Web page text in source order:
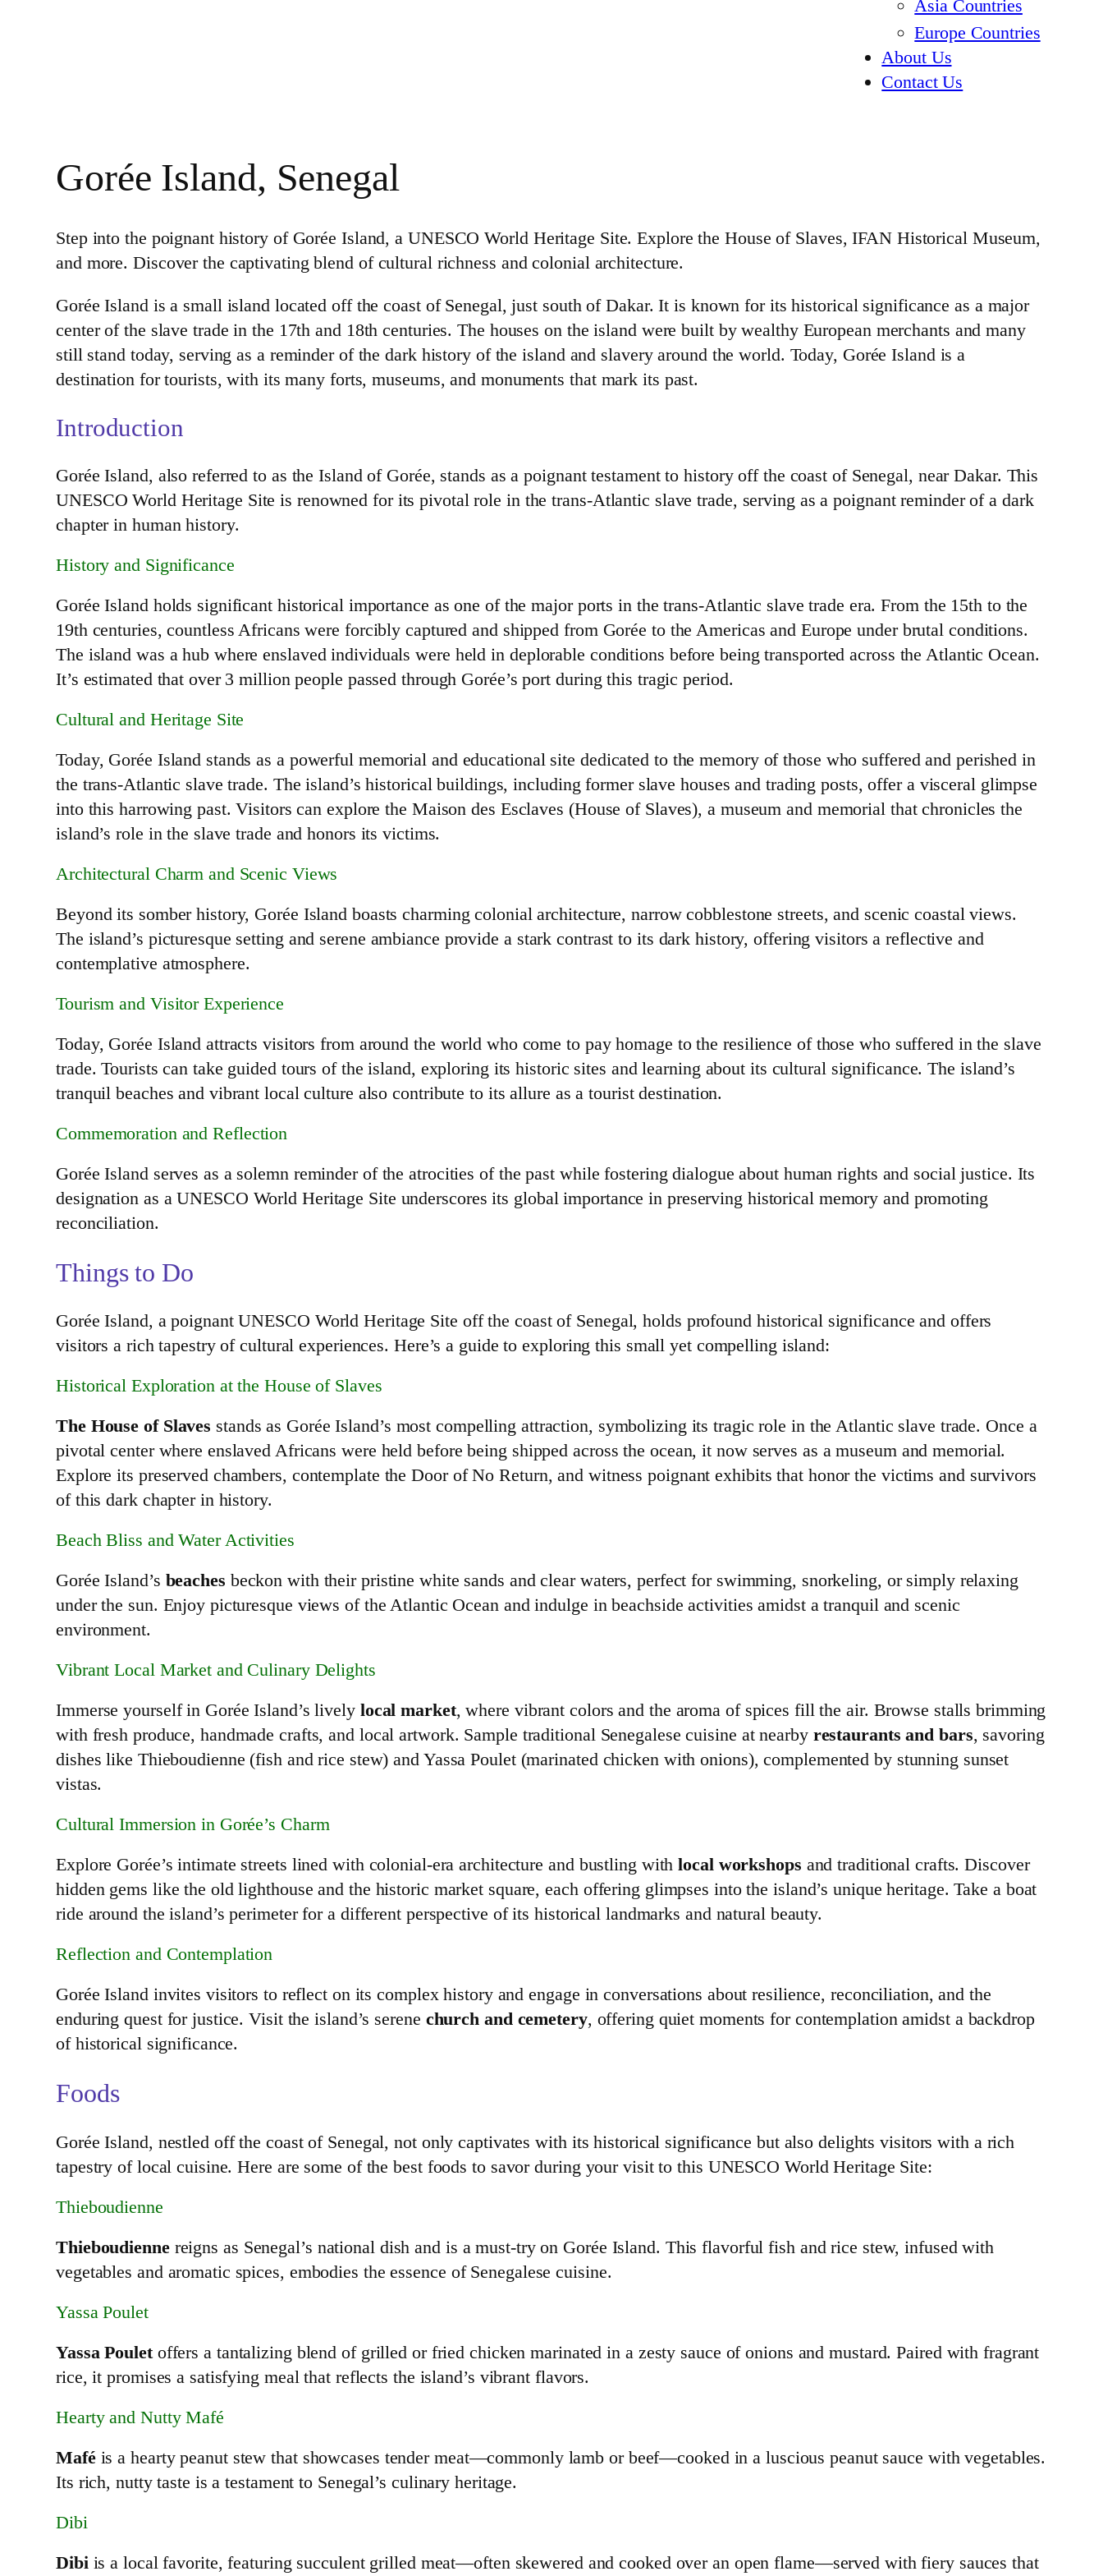
Asia Countries
Europe Countries
About Us
Contact Us
Gorée Island, Senegal
Step into the poignant history of Gorée Island, a UNESCO World Heritage Site. Explore the House of Slaves, IFAN Historical Museum,
and more. Discover the captivating blend of cultural richness and colonial architecture.
Gorée Island is a small island located off the coast of Senegal, just south of Dakar. It is known for its historical significance as a major
center of the slave trade in the 17th and 18th centuries. The houses on the island were built by wealthy European merchants and many
still stand today, serving as a reminder of the dark history of the island and slavery around the world. Today, Gorée Island is a
destination for tourists, with its many forts, museums, and monuments that mark its past.
Introduction
Gorée Island, also referred to as the Island of Gorée, stands as a poignant testament to history off the coast of Senegal, near Dakar. This
UNESCO World Heritage Site is renowned for its pivotal role in the trans-Atlantic slave trade, serving as a poignant reminder of a dark
chapter in human history.
History and Significance
Gorée Island holds significant historical importance as one of the major ports in the trans-Atlantic slave trade era. From the 15th to the
19th centuries, countless Africans were forcibly captured and shipped from Gorée to the Americas and Europe under brutal conditions.
The island was a hub where enslaved individuals were held in deplorable conditions before being transported across the Atlantic Ocean.
It’s estimated that over 3 million people passed through Gorée’s port during this tragic period.
Cultural and Heritage Site
Today, Gorée Island stands as a powerful memorial and educational site dedicated to the memory of those who suffered and perished in
the trans-Atlantic slave trade. The island’s historical buildings, including former slave houses and trading posts, offer a visceral glimpse
into this harrowing past. Visitors can explore the Maison des Esclaves (House of Slaves), a museum and memorial that chronicles the
island’s role in the slave trade and honors its victims.
Architectural Charm and Scenic Views
Beyond its somber history, Gorée Island boasts charming colonial architecture, narrow cobblestone streets, and scenic coastal views.
The island’s picturesque setting and serene ambiance provide a stark contrast to its dark history, offering visitors a reflective and
contemplative atmosphere.
Tourism and Visitor Experience
Today, Gorée Island attracts visitors from around the world who come to pay homage to the resilience of those who suffered in the slave
trade. Tourists can take guided tours of the island, exploring its historic sites and learning about its cultural significance. The island’s
tranquil beaches and vibrant local culture also contribute to its allure as a tourist destination.
Commemoration and Reflection
Gorée Island serves as a solemn reminder of the atrocities of the past while fostering dialogue about human rights and social justice. Its
designation as a UNESCO World Heritage Site underscores its global importance in preserving historical memory and promoting
reconciliation.
Things to Do
Gorée Island, a poignant UNESCO World Heritage Site off the coast of Senegal, holds profound historical significance and offers
visitors a rich tapestry of cultural experiences. Here’s a guide to exploring this small yet compelling island:
Historical Exploration at the House of Slaves
The House of Slaves stands as Gorée Island’s most compelling attraction, symbolizing its tragic role in the Atlantic slave trade. Once a
pivotal center where enslaved Africans were held before being shipped across the ocean, it now serves as a museum and memorial.
Explore its preserved chambers, contemplate the Door of No Return, and witness poignant exhibits that honor the victims and survivors
of this dark chapter in history.
Beach Bliss and Water Activities
Gorée Island’s beaches beckon with their pristine white sands and clear waters, perfect for swimming, snorkeling, or simply relaxing
under the sun. Enjoy picturesque views of the Atlantic Ocean and indulge in beachside activities amidst a tranquil and scenic
environment.
Vibrant Local Market and Culinary Delights
Immerse yourself in Gorée Island’s lively local market, where vibrant colors and the aroma of spices fill the air. Browse stalls brimming
with fresh produce, handmade crafts, and local artwork. Sample traditional Senegalese cuisine at nearby restaurants and bars, savoring
dishes like Thieboudienne (fish and rice stew) and Yassa Poulet (marinated chicken with onions), complemented by stunning sunset
vistas.
Cultural Immersion in Gorée’s Charm
Explore Gorée’s intimate streets lined with colonial-era architecture and bustling withlocal workshops and traditional crafts. Discover
hidden gems like the old lighthouse and the historic market square, each offering glimpses into the island’s unique heritage. Take a boat
ride around the island’s perimeter for a different perspective of its historical landmarks and natural beauty.
Reflection and Contemplation
Gorée Island invites visitors to reflect on its complex history and engage in conversations about resilience, reconciliation, and the
enduring quest for justice. Visit the island’s serene church and cemetery, offering quiet moments for contemplation amidst a backdrop
of historical significance.
Foods
Gorée Island, nestled off the coast of Senegal, not only captivates with its historical significance but also delights visitors with a rich
tapestry of local cuisine. Here are some of the best foods to savor during your visit to this UNESCO World Heritage Site:
Thieboudienne
Thieboudiennereigns as Senegal’s national dish and is a must-try on Gorée Island. This flavorful fish and rice stew, infused with
vegetables and aromatic spices, embodies the essence of Senegalese cuisine.
Yassa Poulet
Yassa Pouletoffers a tantalizing blend of grilled or fried chicken marinated in a zesty sauce of onions and mustard. Paired with fragrant
rice, it promises a satisfying meal that reflects the island’s vibrant flavors.
Hearty and Nutty Mafé
Maféis a hearty peanut stew that showcases tender meat—commonly lamb or beef—cooked in a luscious peanut sauce with vegetables.
Its rich, nutty taste is a testament to Senegal’s culinary heritage.
Dibi
Dibi is a local favorite, featuring succulent grilled meat—often skewered and cooked over an open flame—served with fiery sauces that